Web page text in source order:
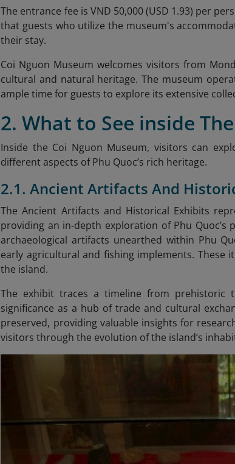
The entrance fee is VND 50,000 (USD 1.93) per
that guests who utilize the museum's
their stay.
Coi Nguon Museum welcomes visitors from
cultural and natural heritage. The museum
ample time for guests to explore its extensive
2. What to See inside
Inside the Coi Nguon Museum, visitors can
different aspects of Phu Quoc’s rich heritage.
2.1. Ancient Artifacts And
The Ancient Artifacts and Historical Exhibits
providing an in-depth exploration of Phu
archaeological artifacts unearthed within Phu
early agricultural and fishing implements. These
the island.
The exhibit traces a timeline from prehistoric
significance as a hub of trade and cultural
preserved, providing valuable insights for
visitors through the evolution of the island’s